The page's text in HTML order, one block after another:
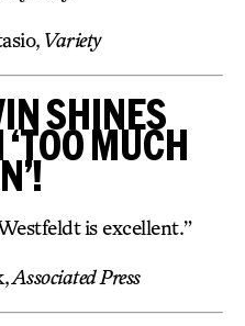
Variety
SHINES
MUCH
is excellent.”
Associated Press